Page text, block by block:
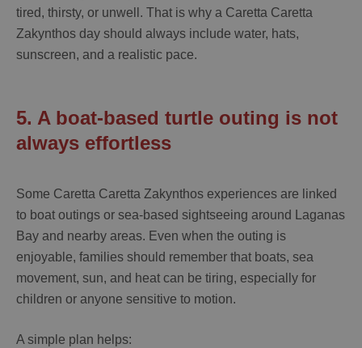
tired, thirsty, or unwell. That is why a Caretta Caretta
Zakynthos day should always include water, hats,
sunscreen, and a realistic pace.
5. A boat-based turtle outing is not
always effortless
Some Caretta Caretta Zakynthos experiences are linked
to boat outings or sea-based sightseeing around Laganas
Bay and nearby areas. Even when the outing is
enjoyable, families should remember that boats, sea
movement, sun, and heat can be tiring, especially for
children or anyone sensitive to motion.
A simple plan helps: